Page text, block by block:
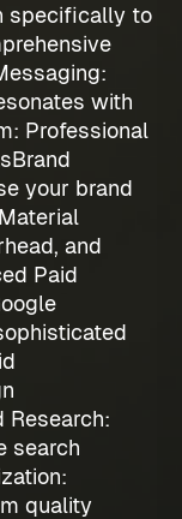
specifically to
:
with
: Professional
Brand
your brand
and
Paid
Research:
search
:
quality